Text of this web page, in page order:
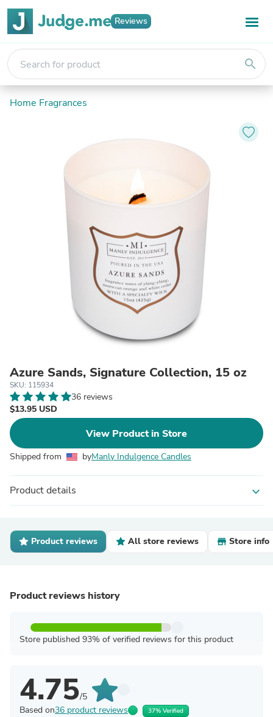
Reviews
search
Home Fragrances
Azure Sands, Signature Collection, 15 oz
SKU: 115934
36 reviews
$13.95 USD
View Product in Store
Shipped from byManly Indulgence Candles
Product details expand_more
Product reviews All store reviews Store info
Product reviews history
Store published 93% of verified reviews for this product
4.75/5
Based on36 product reviews 37% Verified